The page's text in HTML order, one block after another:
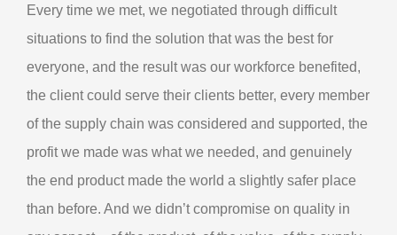
Every time we met, we negotiated through difficult
situations to find the solution that was the best for
everyone, and the result was our workforce benefited,
the client could serve their clients better, every member
of the supply chain was considered and supported, the
profit we made was what we needed, and genuinely
the end product made the world a slightly safer place
than before. And we didn’t compromise on quality in